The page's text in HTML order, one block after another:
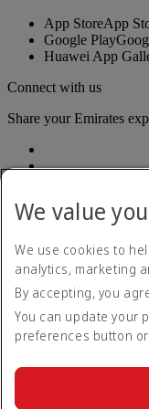
App StoreApp
Google Play
Huawei App
Connect with us
Share your Emirates
Accessibility
Contact us
Privacy policy
Terms and
Cookie Policy
We value
We use cookies to
analytics, marketing
By accepting, you
You can update your
preferences button